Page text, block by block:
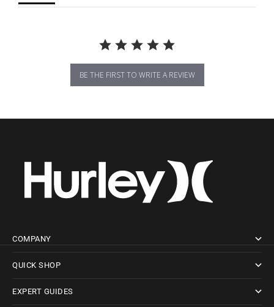
BE THE FIRST TO WRITE A REVIEW
COMPANY
QUICK SHOP
EXPERT GUIDES